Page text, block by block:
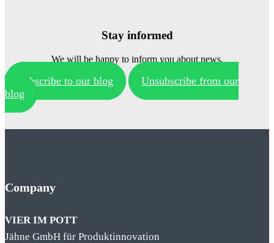
Stay informed
We will be happy to inform you about news.
Subscribe to our blog
Unsubscribe from our
blog
Company
VIER IM POTT
Jähne GmbH für Produktinnovation